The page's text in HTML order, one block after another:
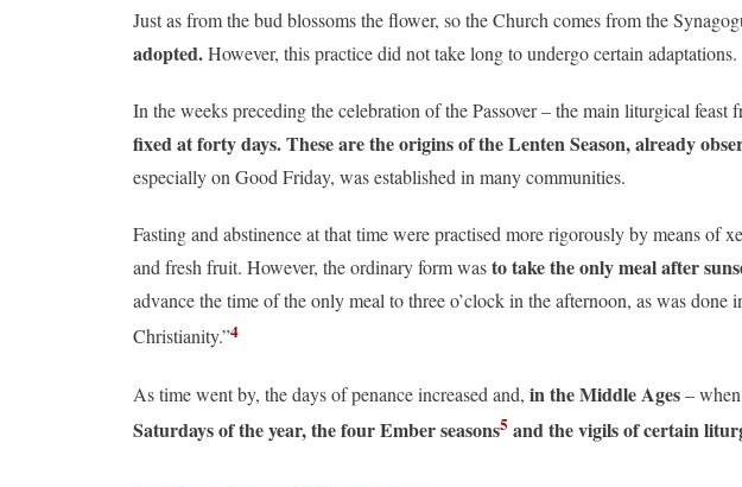
Just as from the bud blossoms the flower, so the Church comes from the
adopted.However, this practice did not take long to undergo certain adaptations.
In the weeks preceding the celebration of the Passover – the main liturgical feast
fixed at forty days. These are the origins of the Lenten Season, already
especially on Good Friday, was established in many communities.
Fasting and abstinence at that time were practised more rigorously by means of
and fresh fruit. However, the ordinary form wasto take the only meal after
advance the time of the only meal to three o’clock in the afternoon, as was
Christianity.”4
As time went by, the days of penance increased and, in the Middle Ages–
Saturdays of the year, the four Ember seasons5 and the vigils of certain